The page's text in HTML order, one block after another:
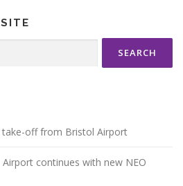
off from Bristol Airport
Airport continues with new NEO